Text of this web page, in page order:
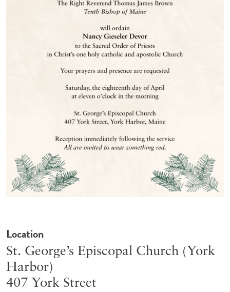
Location
St. George’s Episcopal Church (York
Harbor)
407 York Street